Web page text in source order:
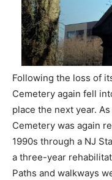
Following the loss of
Cemetery again fell
place the next year.
Cemetery was again
1990s through a NJ
a three-year
Paths and walkways